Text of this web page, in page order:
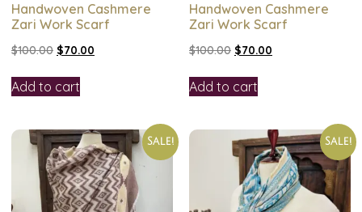
Handwoven Cashmere
Zari Work Scarf
$100.00 $70.00
Add to cart
Handwoven Cashmere
Zari Work Scarf
$100.00 $70.00
Add to cart
Sale! Sale!